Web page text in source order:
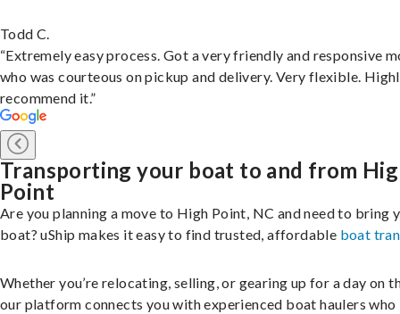
Todd C.
“Extremely easy process. Got a very friendly and responsive
who was courteous on pickup and delivery. Very flexible.
recommend it.”
Transporting your boat to and from
Point
Are you planning a move to High Point, NC and need to bring
boat? uShip makes it easy to find trusted, affordable boat
Whether you’re relocating, selling, or gearing up for a day on
our platform connects you with experienced boat haulers who